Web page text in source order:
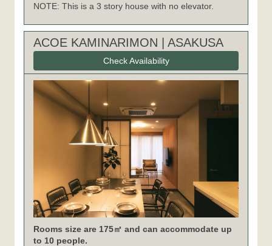
NOTE: This is a 3 story house with no elevator.
ACOE KAMINARIMON | ASAKUSA
Check Availability
Rooms size are 175㎡ and can accommodate up
to 10 people.